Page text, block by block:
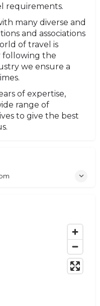
requirements.
many diverse and
and associations
of travel is
following the
we ensure a
of expertise,
range of
to give the best